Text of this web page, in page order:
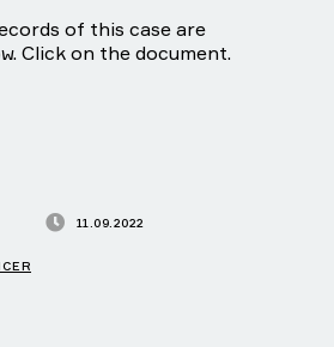
of this case are
Click on the document.
11.09.2022